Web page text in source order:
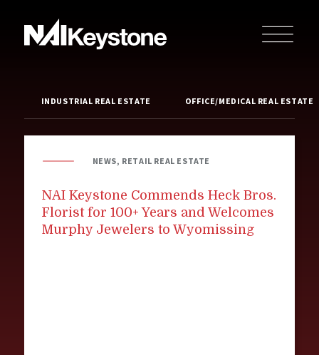
INDUSTRIAL REAL ESTATE OFFICE/MEDICAL REAL ESTATE
NEWS, RETAIL REAL ESTATE
NAI Keystone Commends Heck Bros.
Florist for 100+ Years and Welcomes
Murphy Jewelers to Wyomissing